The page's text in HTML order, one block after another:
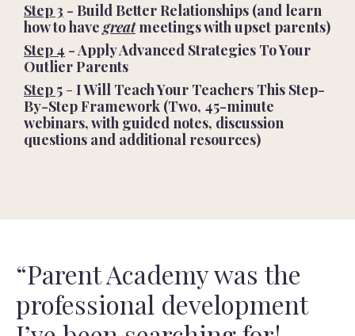
Step 3 - Build Better Relationships (and learn
how to have greatmeetings with upset parents)
Step 4 - Apply Advanced Strategies To Your
Outlier Parents
Step 5 - I Will Teach Your Teachers This Step-
By-Step Framework (Two, 45-minute
webinars, with guided notes, discussion
questions and additional resources)
“Parent Academy was the
professional development